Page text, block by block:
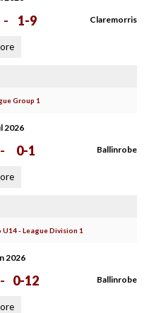
- 1-9 Claremorris
Group 1
2026
- 0-1 Ballinrobe
- League Division 1
2026
- 0-12 Ballinrobe